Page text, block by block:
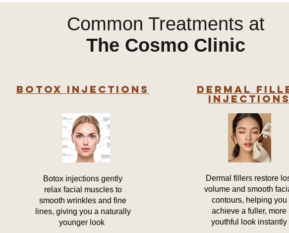
Common Treatments at
The Cosmo Clinic
Botox Injections
Botox injections gently
relax facial muscles to
smooth wrinkles and fine
lines, giving you a naturally
younger look
Dermal
Injections
Dermal fillers restore
volume and smooth
contours, helping you
achieve a fuller, more
youthful look instantly